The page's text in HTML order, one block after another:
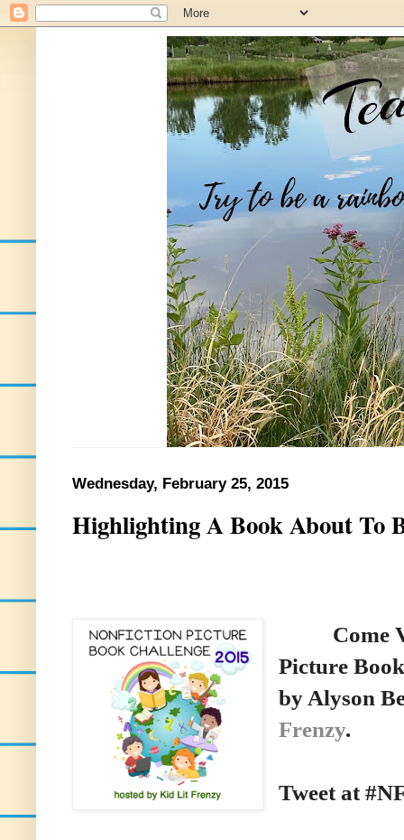
Wednesday, February 25, 2015
Highlighting A Book About To
Come
Picture
by Alyson
Frenzy.
Tweet at